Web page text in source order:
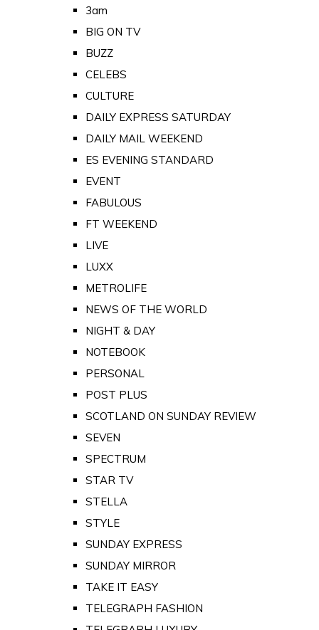
3am
BIG ON TV
BUZZ
CELEBS
CULTURE
DAILY EXPRESS SATURDAY
DAILY MAIL WEEKEND
ES EVENING STANDARD
EVENT
FABULOUS
FT WEEKEND
LIVE
LUXX
METROLIFE
NEWS OF THE WORLD
NIGHT & DAY
NOTEBOOK
PERSONAL
POST PLUS
SCOTLAND ON SUNDAY REVIEW
SEVEN
SPECTRUM
STAR TV
STELLA
STYLE
SUNDAY EXPRESS
SUNDAY MIRROR
TAKE IT EASY
TELEGRAPH FASHION